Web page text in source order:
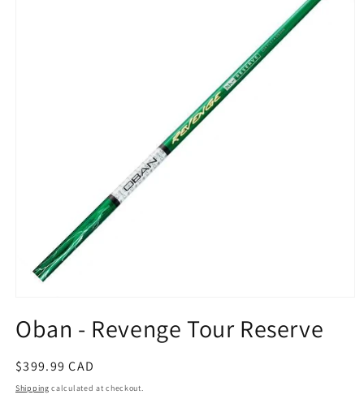
1
in
Oban - Revenge Tour Reserve
Regular
price
$399.99 CAD
Shipping calculated at checkout.